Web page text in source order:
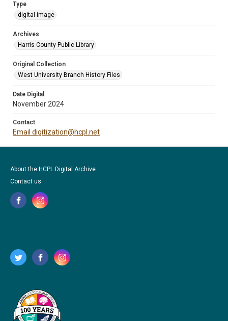
Type
digital image
Archives
Harris County Public Library
Original Collection
West University Branch History Files
Date Digital
November 2024
Contact
Email digitization@hcpl.net
About the HCPL Digital Archive
Contact us